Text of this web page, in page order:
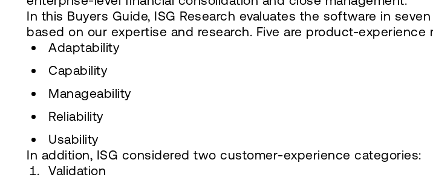
In this Buyers Guide, ISG Research evaluates the software in
based on our expertise and research. Five are product-experience
Adaptability
Capability
Manageability
Reliability
Usability
In addition, ISG considered two customer-experience categories:
Validation